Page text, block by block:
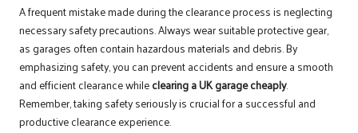
A frequent mistake made during the clearance process is neglecting
necessary safety precautions. Always wear suitable protective gear,
as garages often contain hazardous materials and debris. By
emphasizing safety, you can prevent accidents and ensure a smooth
and efficient clearance whileclearing a UK garage cheaply.
Remember, taking safety seriously is crucial for a successful and
productive clearance experience.